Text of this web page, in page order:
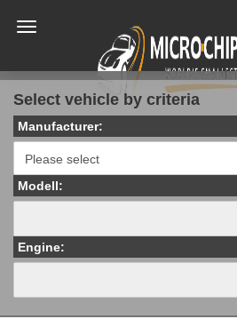
Select vehicle by criteria
Manufacturer:
Modell:
Engine: